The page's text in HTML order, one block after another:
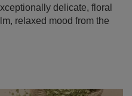
delicate, floral
relaxed mood from the